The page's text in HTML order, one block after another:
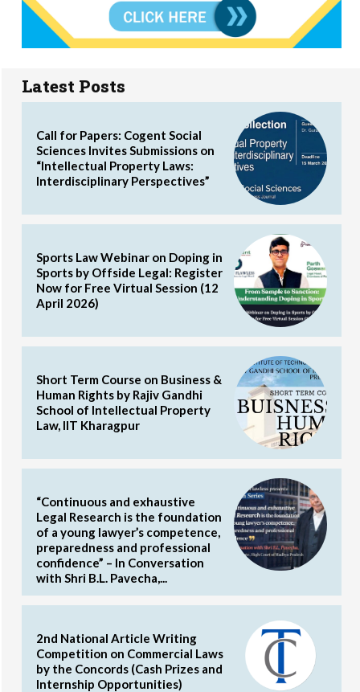
Latest Posts
Call for Papers: Cogent Social
Sciences Invites Submissions on
“Intellectual Property Laws:
Interdisciplinary Perspectives”
Sports Law Webinar on Doping in
Sports by Offside Legal: Register
Now for Free Virtual Session (12
April 2026)
Short Term Course on Business &
Human Rights by Rajiv Gandhi
School of Intellectual Property
Law, IIT Kharagpur
“Continuous and exhaustive
Legal Research is the foundation
of a young lawyer’s competence,
preparedness and professional
confidence” – In Conversation
with Shri B.L. Pavecha,...
2nd National Article Writing
Competition on Commercial Laws
by the Concords (Cash Prizes and
Internship Opportunities)